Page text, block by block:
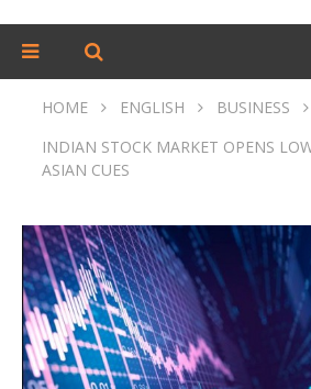
HOME ENGLISH
BUSINESS
INDIAN STOCK MARKET OPENS
ASIAN CUES